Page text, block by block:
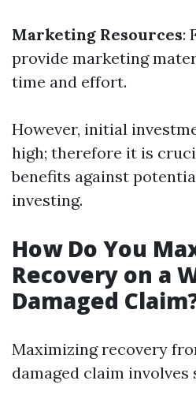
Marketing Resources:
provide marketing
time and effort.
However, initial
high; therefore it is
benefits against
investing.
How Do You
Recovery on a
Damaged
Maximizing recovery
damaged claim involves